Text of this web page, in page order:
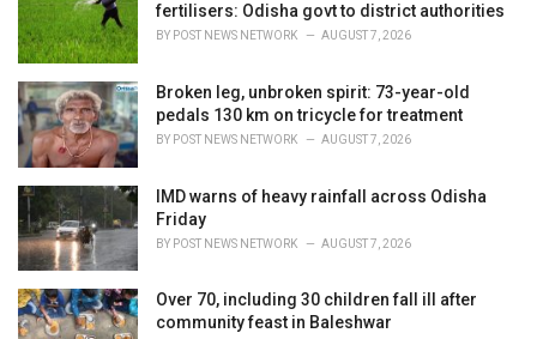
fertilisers: Odisha govt to district authorities
BY POST NEWS NETWORK AUGUST 7, 2026
Broken leg, unbroken spirit: 73-year-old
pedals 130 km on tricycle for treatment
BY POST NEWS NETWORK AUGUST 7, 2026
IMD warns of heavy rainfall across Odisha
Friday
BY POST NEWS NETWORK AUGUST 7, 2026
Over 70, including 30 children fall ill after
community feast in Baleshwar